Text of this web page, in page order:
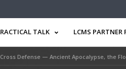
TALK LCMS PARTNER
Cross Defense — Ancient Apocalypse, the